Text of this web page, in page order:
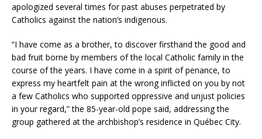
apologized several times for past abuses perpetrated by
Catholics against the nation’s indigenous.
“​​I have come as a brother, to discover firsthand the good and
bad fruit borne by members of the local Catholic family in the
course of the years. I have come in a spirit of penance, to
express my heartfelt pain at the wrong inflicted on you by not
a few Catholics who supported oppressive and unjust policies
in your regard,” the 85-year-old pope said, addressing the
group gathered at the archbishop’s residence in Québec City.